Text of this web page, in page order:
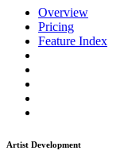
Overview
Pricing
Feature Index
Artist Development